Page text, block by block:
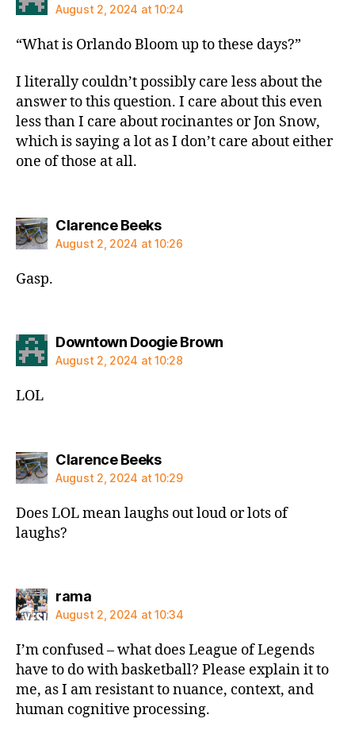
August 2, 2024 at 10:24
“What is Orlando Bloom up to these days?”
I literally couldn’t possibly care less about the
answer to this question. I care about this even
less than I care about rocinantes or Jon Snow,
which is saying a lot as I don’t care about either
one of those at all.
Clarence Beekssays:
August 2, 2024 at 10:26
Gasp.
Downtown Doogie Brownsays:
August 2, 2024 at 10:28
LOL
Clarence Beekssays:
August 2, 2024 at 10:29
Does LOL mean laughs out loud or lots of
laughs?
ramasays:
August 2, 2024 at 10:34
I’m confused – what does League of Legends
have to do with basketball? Please explain it to
me, as I am resistant to nuance, context, and
human cognitive processing.